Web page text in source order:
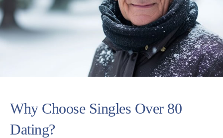
Why Choose Singles Over 80
Dating?